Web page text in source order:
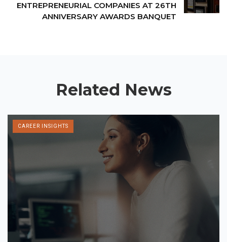
ENTREPRENEURIAL COMPANIES AT 26TH
ANNIVERSARY AWARDS BANQUET
Related News
CAREER INSIGHTS